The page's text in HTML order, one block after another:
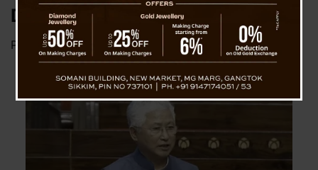
Durability
Posted onFebruary 6, 2026 byNews Desk TVS